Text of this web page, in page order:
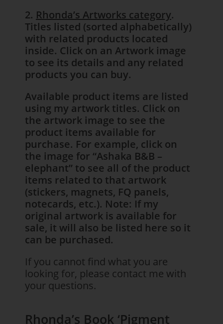
2. Rhonda’s Artworks category.
Titles listed (sorted alphabetically)
with related products located
inside. Click on an Artwork image
to see its details and any related
products you can buy.
Available product items are listed
using my artwork titles. Click on
the artwork image to see the
product items available for
purchase. For example, click on
the image for “Ashaka B&B –
elephant” to see all of the product
items related to that artwork
(stickers, magnets, FQ panels,
notecards, etc.). Note: If my
original artwork is available for
sale, it will also be listed here so it
can be purchased.
If you cannot find what you are
looking for, please contact me with
your questions.
Rhonda’s Book ‘Pigment